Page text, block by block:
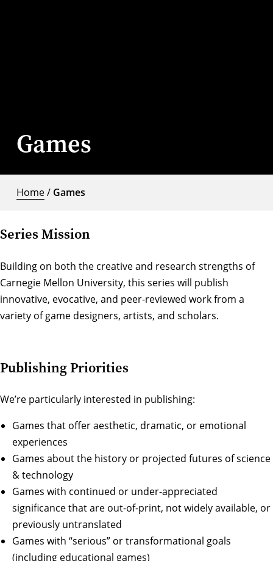
Games
Home/ Games
Series Mission
Building on both the creative and research strengths of
Carnegie Mellon University, this series will publish
innovative, evocative, and peer-reviewed work from a
variety of game designers, artists, and scholars.
Publishing Priorities
We’re particularly interested in publishing:
Games that offer aesthetic, dramatic, or emotional
experiences
Games about the history or projected futures of science
& technology
Games with continued or under-appreciated
significance that are out-of-print, not widely available, or
previously untranslated
Games with “serious” or transformational goals
(including educational games)